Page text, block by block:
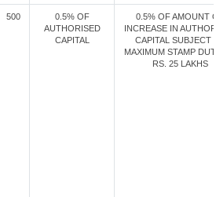
500
0.5% OF
AUTHORISED
CAPITAL
0.5% OF AMOUNT
INCREASE IN
CAPITAL SUBJECT
MAXIMUM STAMP
RS. 25 LAKHS